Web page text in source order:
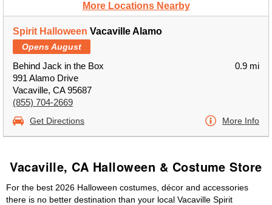
More Locations Nearby
Spirit Halloween Vacaville Alamo
Opens August
Behind Jack in the Box
991 Alamo Drive
Vacaville, CA 95687
(855) 704-2669
0.9 mi
Get Directions More Info
Vacaville, CA Halloween & Costume Store
For the best 2026 Halloween costumes, décor and accessories
there is no better destination than your local Vacaville Spirit